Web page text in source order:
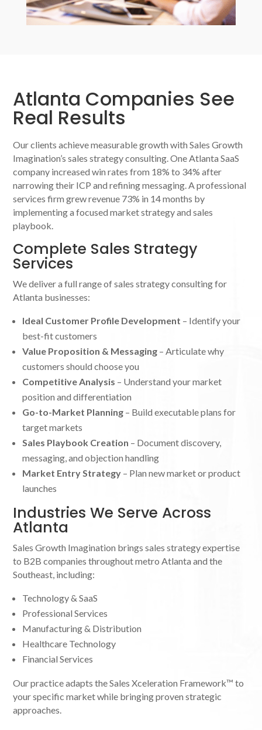
Atlanta Companies See
Real Results
Our clients achieve measurable growth with Sales Growth
Imagination’s sales strategy consulting. One Atlanta SaaS
company increased win rates from 18% to 34% after
narrowing their ICP and refining messaging. A professional
services firm grew revenue 73% in 14 months by
implementing a focused market strategy and sales
playbook.
Complete Sales Strategy
Services
We deliver a full range of sales strategy consulting for
Atlanta businesses:
Ideal Customer Profile Development – Identify your
best-fit customers
Value Proposition & Messaging – Articulate why
customers should choose you
Competitive Analysis – Understand your market
position and differentiation
Go-to-Market Planning – Build executable plans for
target markets
Sales Playbook Creation – Document discovery,
messaging, and objection handling
Market Entry Strategy – Plan new market or product
launches
Industries We Serve Across
Atlanta
Sales Growth Imagination brings sales strategy expertise
to B2B companies throughout metro Atlanta and the
Southeast, including:
Technology & SaaS
Professional Services
Manufacturing & Distribution
Healthcare Technology
Financial Services
Our practice adapts the Sales Xceleration Framework™ to
your specific market while bringing proven strategic
approaches.